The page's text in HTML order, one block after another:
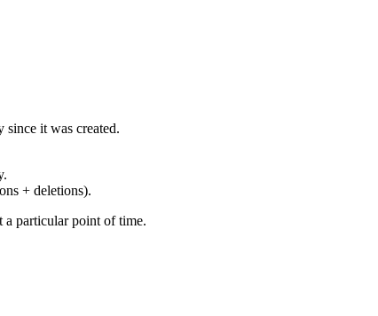
since it was created.
+ deletions).
a particular point of time.